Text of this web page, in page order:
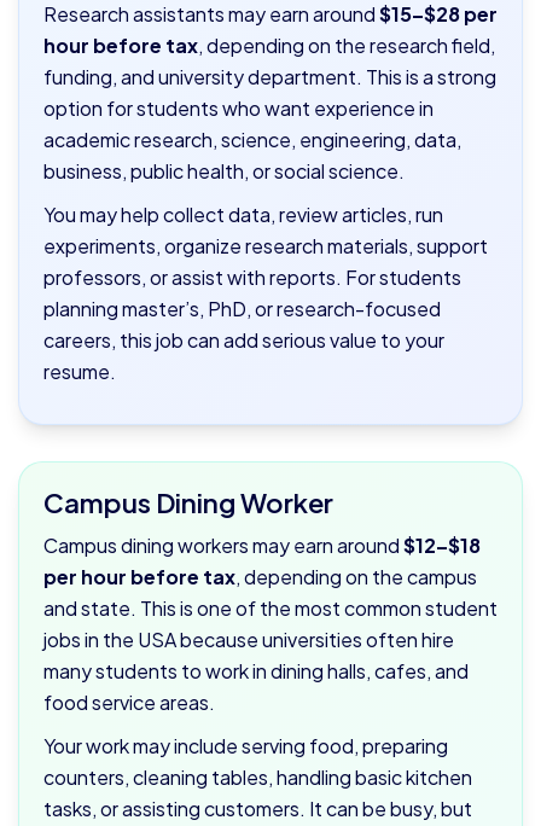
Research assistants may earn around$15–$28 per
hour before tax, depending on the research field,
funding, and university department. This is a strong
option for students who want experience in
academic research, science, engineering, data,
business, public health, or social science.
You may help collect data, review articles, run
experiments, organize research materials, support
professors, or assist with reports. For students
planning master’s, PhD, or research-focused
careers, this job can add serious value to your
resume.
Campus Dining Worker
Campus dining workers may earn around$12–$18
per hour before tax, depending on the campus
and state. This is one of the most common student
jobs in the USA because universities often hire
many students to work in dining halls, cafes, and
food service areas.
Your work may include serving food, preparing
counters, cleaning tables, handling basic kitchen
tasks, or assisting customers. It can be busy, but